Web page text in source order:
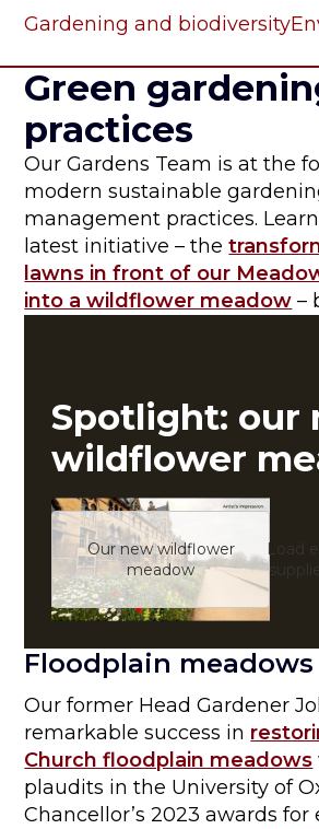
Gardening and biodiversity
Green
practices
Our Gardens Team is at the
modern sustainable
management practices.
latest initiative – the
lawns in front of our
into a wildflower meadow –
Spotlight: our
wildflower
Our new wildflower
meadow
Load
Floodplain meadows
Our former Head Gardener
remarkable success in
Church floodplain meadows
plaudits in the University of
Chancellor’s 2023 awards for